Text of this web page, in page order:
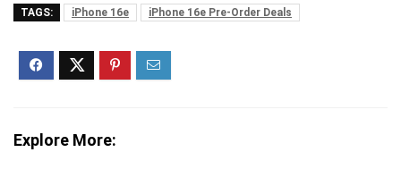
TAGS: iPhone 16e iPhone 16e Pre-Order Deals
Explore More: